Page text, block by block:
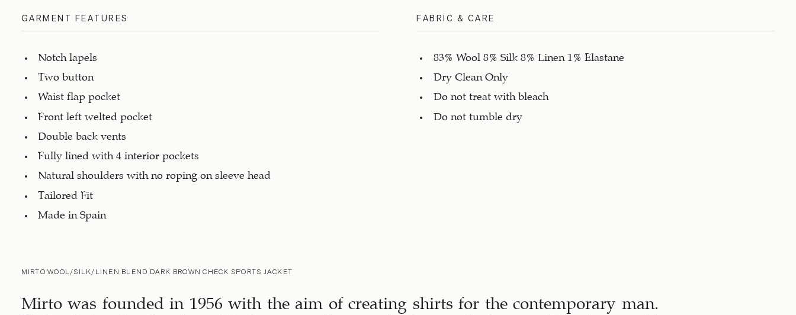
GARMENT FEATURES
Notch lapels
Two button
Waist flap pocket
Front left welted pocket
Double back vents
Fully lined with 4 interior pockets
Natural shoulders with no roping on sleeve head
Tailored Fit
Made in Spain
FABRIC & CARE
83% Wool 8% Silk 8% Linen 1% Elastane
Dry Clean Only
Do not treat with bleach
Do not tumble dry
MIRTO WOOL/SILK/LINEN BLEND DARK BROWN CHECK SPORTS JACKET
Mirto was founded in 1956 with the aim of creating shirts for the contemporary man.